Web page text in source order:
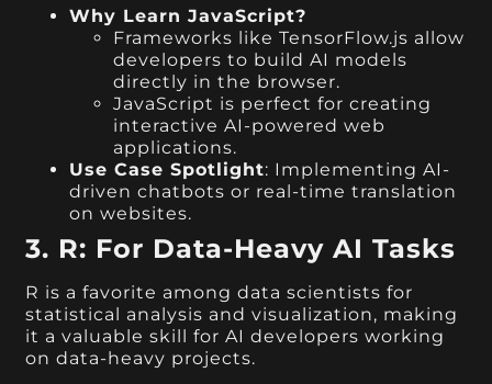
Why Learn JavaScript?
Frameworks like TensorFlow.js allow
developers to build AI models
directly in the browser.
JavaScript is perfect for creating
interactive AI-powered web
applications.
Use Case Spotlight: Implementing AI-
driven chatbots or real-time translation
on websites.
3. R: For Data-Heavy AI Tasks
R is a favorite among data scientists for
statistical analysis and visualization, making
it a valuable skill for AI developers working
on data-heavy projects.